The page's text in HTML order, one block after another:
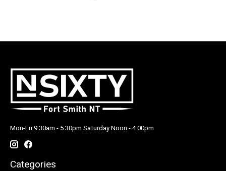
Mon-Fri 9:30am - 5:30pm Saturday Noon - 4:00pm
Categories